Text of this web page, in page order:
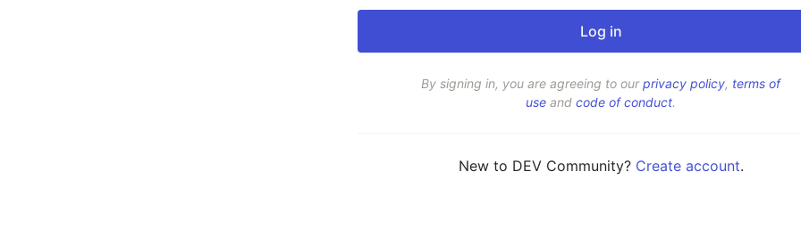
By signing in, you are agreeing to ourprivacy policy, terms of
use and code of conduct.
New to DEV Community? Create account.